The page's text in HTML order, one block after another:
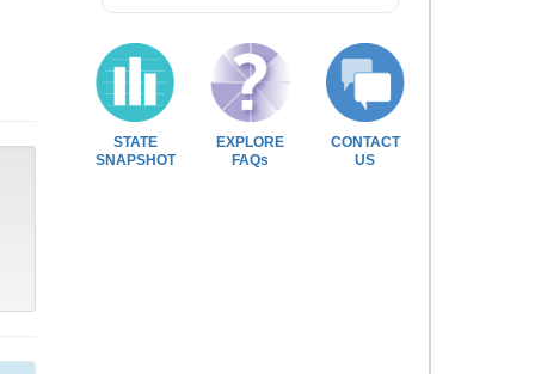
STATE
SNAPSHOT
EXPLORE
FAQs
CONTACT
US